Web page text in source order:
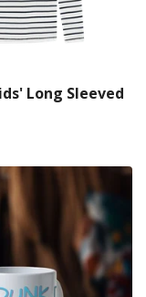
Long Sleeved